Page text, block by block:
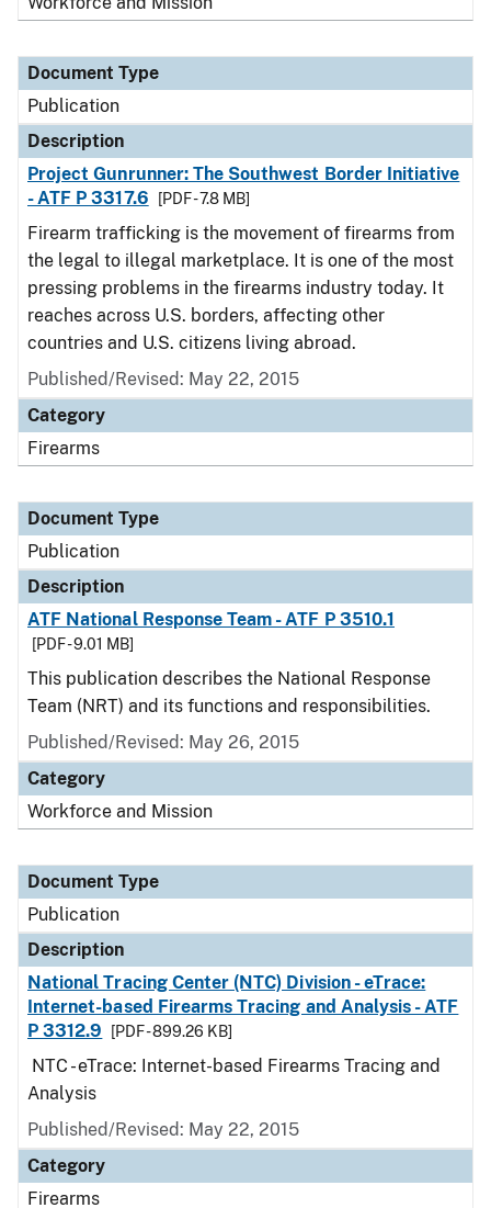
Document Type
Publication
Description
Project Gunrunner: The Southwest Border Initiative
- ATF P 3317.6
[PDF - 7.8 MB]
Firearm trafficking is the movement of firearms from
the legal to illegal marketplace. It is one of the most
pressing problems in the firearms industry today. It
reaches across U.S. borders, affecting other
countries and U.S. citizens living abroad.
Published/Revised: May 22, 2015
Category
Firearms
Document Type
Publication
Description
ATF National Response Team - ATF P 3510.1
[PDF - 9.01 MB]
This publication describes the National Response
Team (NRT) and its functions and responsibilities.
Published/Revised: May 26, 2015
Category
Workforce and Mission
Document Type
Publication
Description
National Tracing Center (NTC) Division - eTrace:
Internet-based Firearms Tracing and Analysis - ATF
P 3312.9
[PDF - 899.26 KB]
NTC - eTrace: Internet-based Firearms Tracing and
Analysis
Published/Revised: May 22, 2015
Category
Firearms